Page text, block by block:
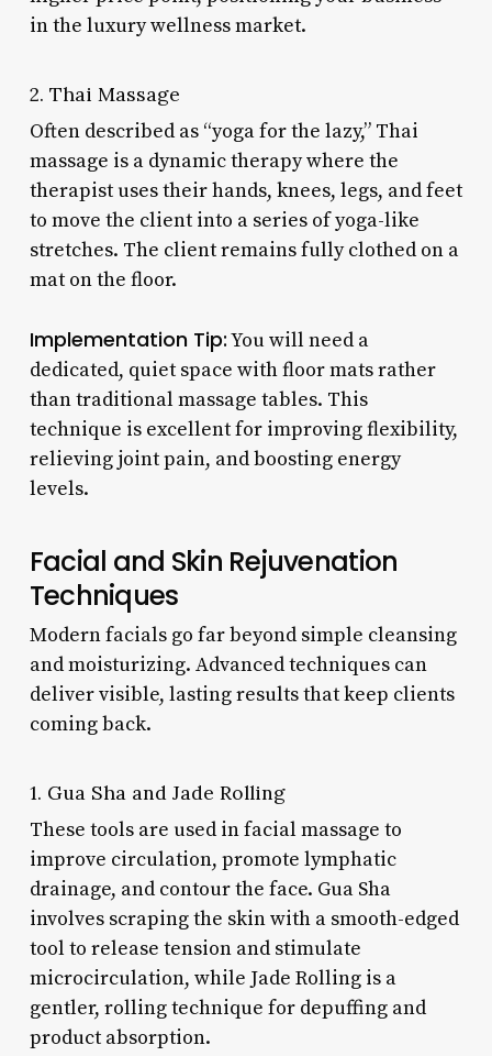
in the luxury wellness market.
2. Thai Massage
Often described as “yoga for the lazy,” Thai
massage is a dynamic therapy where the
therapist uses their hands, knees, legs, and feet
to move the client into a series of yoga-like
stretches. The client remains fully clothed on a
mat on the floor.
Implementation Tip:You will need a
dedicated, quiet space with floor mats rather
than traditional massage tables. This
technique is excellent for improving flexibility,
relieving joint pain, and boosting energy
levels.
Facial and Skin Rejuvenation
Techniques
Modern facials go far beyond simple cleansing
and moisturizing. Advanced techniques can
deliver visible, lasting results that keep clients
coming back.
1. Gua Sha and Jade Rolling
These tools are used in facial massage to
improve circulation, promote lymphatic
drainage, and contour the face. Gua Sha
involves scraping the skin with a smooth-edged
tool to release tension and stimulate
microcirculation, while Jade Rolling is a
gentler, rolling technique for depuffing and
product absorption.